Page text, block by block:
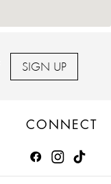
SIGN UP
CONNECT